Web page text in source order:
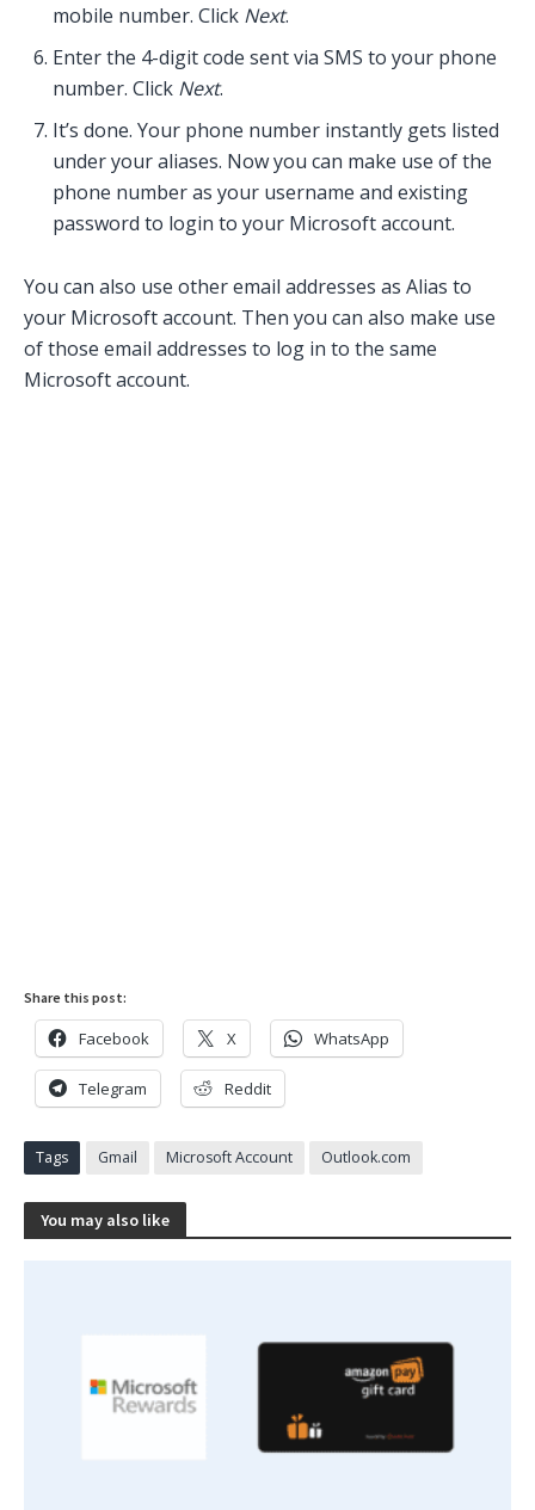
mobile number. Click Next.
Enter the 4-digit code sent via SMS to your phone
number. Click Next.
It’s done. Your phone number instantly gets listed
under your aliases. Now you can make use of the
phone number as your username and existing
password to login to your Microsoft account.
You can also use other email addresses as Alias to
your Microsoft account. Then you can also make use
of those email addresses to log in to the same
Microsoft account.
Share this post:
Facebook X WhatsApp
Telegram Reddit
Tags Gmail Microsoft Account Outlook.com
You may also like